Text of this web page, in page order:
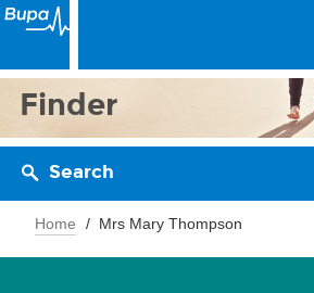
Finder
Search
Home Mrs Mary Thompson